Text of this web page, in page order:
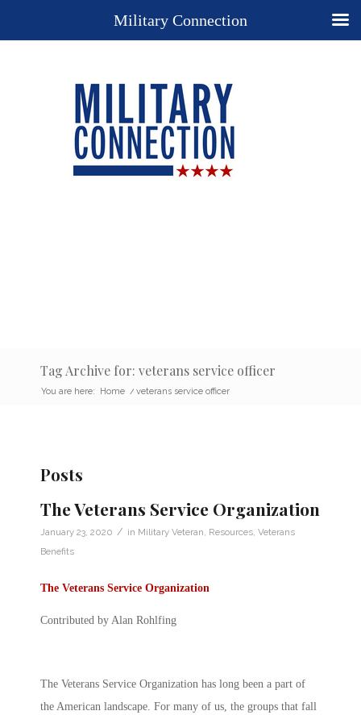
Tag Archive for: veterans service officer
You are here: Home / veterans service officer
Posts
The Veterans Service Organization
January 23, 2020 / in Military Veteran Resources Veterans
Benefits
The Veterans Service Organization
Contributed by Alan Rohlfing
The Veterans Service Organization has long been a part of
the American landscape. For many of us, the groups that fall
Military Connection